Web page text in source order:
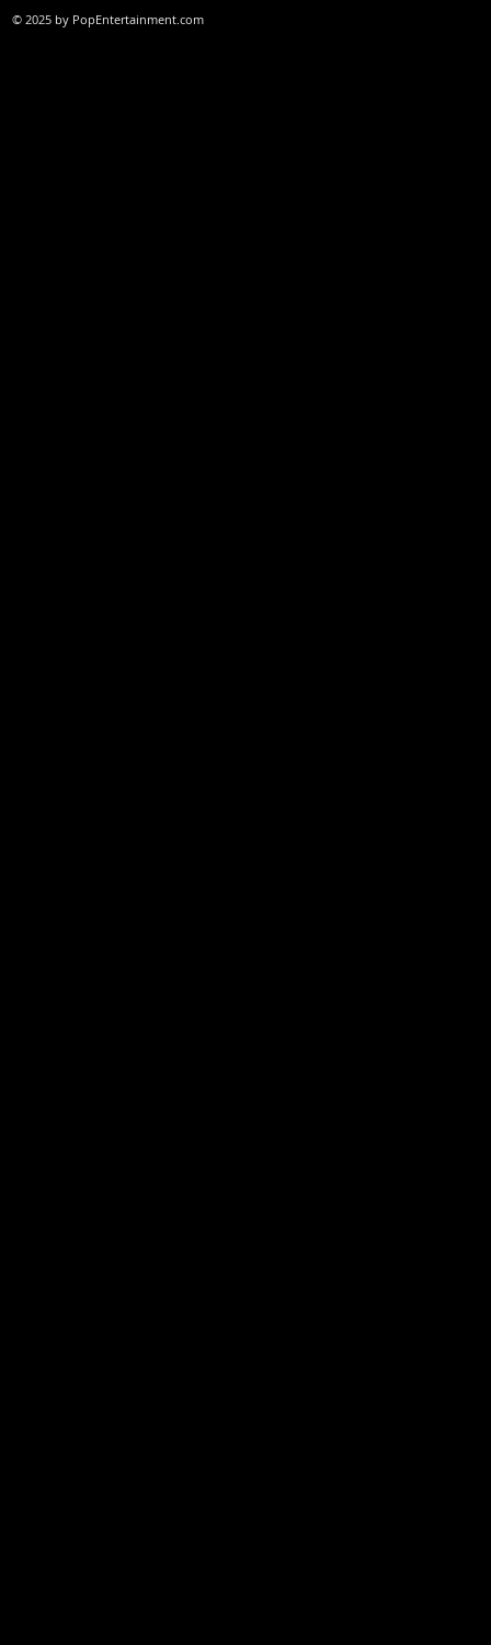
© 2025 by PopEntertainment.com